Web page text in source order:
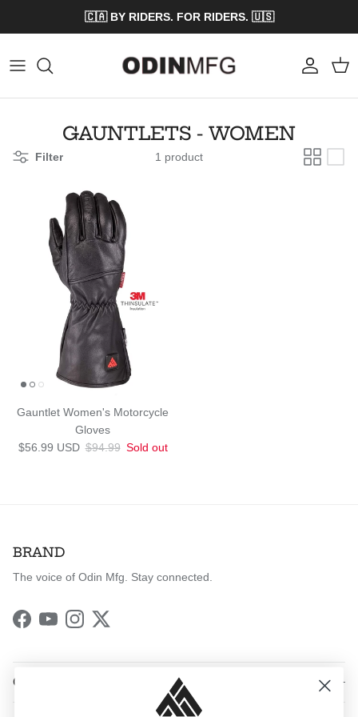
🇨🇦 BY RIDERS. FOR RIDERS. 🇺🇸
Account Cart
GAUNTLETS - WOMEN
Filter 1 product
Gauntlet Women's Motorcycle
Gloves
Sale price
$56.99 USD Regular price
$94.99 Sold out
BRAND
The voice of Odin Mfg. Stay connected.
Facebook
YouTubeInstagram
Twitter
QUICK LINKS